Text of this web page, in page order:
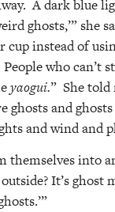
A dark blue
ghosts,’” she
instead of
who can’t
yaogui.” She told
ghosts and
and wind and
themselves into
It’s ghost